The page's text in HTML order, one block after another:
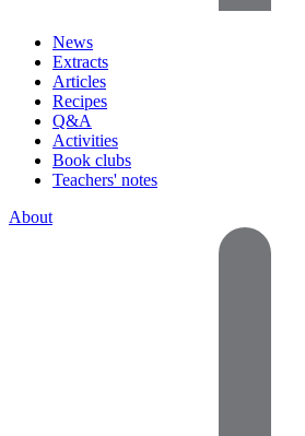
News
Extracts
Articles
Recipes
Q&A
Activities
Book clubs
Teachers' notes
About